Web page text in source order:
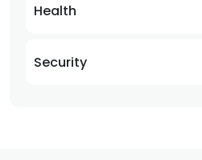
Health
Security